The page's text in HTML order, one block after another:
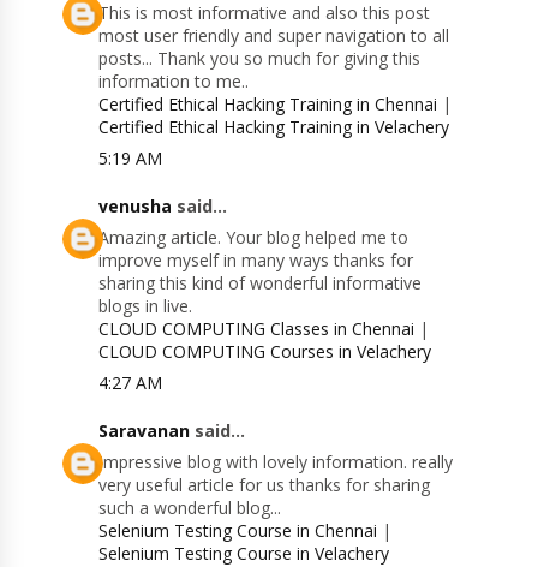
This is most informative and also this post
most user friendly and super navigation to all
posts... Thank you so much for giving this
information to me..
Certified Ethical Hacking Training in Chennai |
Certified Ethical Hacking Training in Velachery
5:19 AM
venusha said...
Amazing article. Your blog helped me to
improve myself in many ways thanks for
sharing this kind of wonderful informative
blogs in live.
CLOUD COMPUTING Classes in Chennai |
CLOUD COMPUTING Courses in Velachery
4:27 AM
Saravanan said...
Impressive blog with lovely information. really
very useful article for us thanks for sharing
such a wonderful blog...
Selenium Testing Course in Chennai |
Selenium Testing Course in Velachery